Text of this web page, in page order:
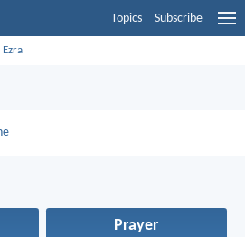
Topics Subscribe
Ezra
Prayer